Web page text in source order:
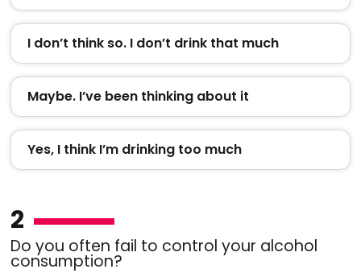
I don’t think so. I don’t drink that much
Maybe. I’ve been thinking about it
Yes, I think I’m drinking too much
2
Do you often fail to control your alcohol
consumption?